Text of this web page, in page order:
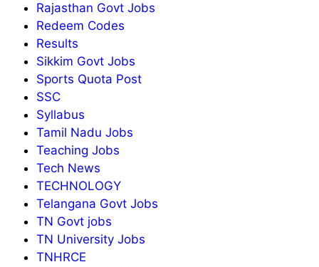
Rajasthan Govt Jobs
Redeem Codes
Results
Sikkim Govt Jobs
Sports Quota Post
SSC
Syllabus
Tamil Nadu Jobs
Teaching Jobs
Tech News
TECHNOLOGY
Telangana Govt Jobs
TN Govt jobs
TN University Jobs
TNHRCE